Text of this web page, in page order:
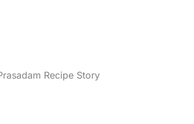
Recipe Story